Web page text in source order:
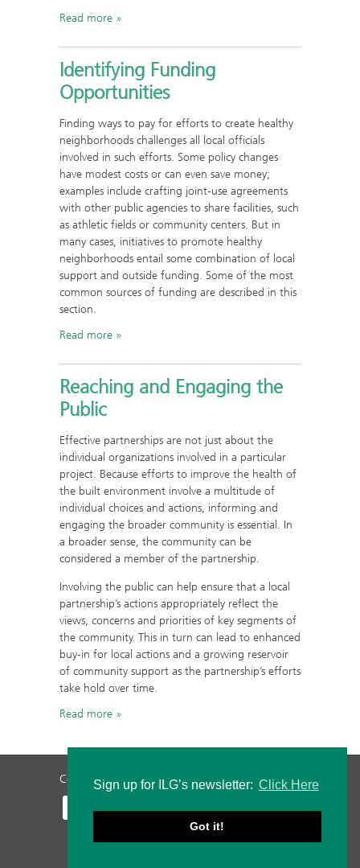
Sign up for ILG’s newsletter: Click Here
Got it!
Read more
Identifying Funding
Opportunities
Finding ways to pay for efforts to create healthy
neighborhoods challenges all local officials
involved in such efforts. Some policy changes
have modest costs or can even save money;
examples include crafting joint-use agreements
with other public agencies to share facilities, such
as athletic fields or community centers. But in
many cases, initiatives to promote healthy
neighborhoods entail some combination of local
support and outside funding. Some of the most
common sources of funding are described in this
section.
Read more
Reaching and Engaging the
Public
Effective partnerships are not just about the
individual organizations involved in a particular
project. Because efforts to improve the health of
the built environment involve a multitude of
individual choices and actions, informing and
engaging the broader community is essential. In
a broader sense, the community can be
considered a member of the partnership.
Involving the public can help ensure that a local
partnership’s actions appropriately reflect the
views, concerns and priorities of key segments of
the community. This in turn can lead to enhanced
buy-in for local actions and a growing reservoir
of community support as the partnership’s efforts
take hold over time.
Read more
Contact Us Privacy Policy Staff Login